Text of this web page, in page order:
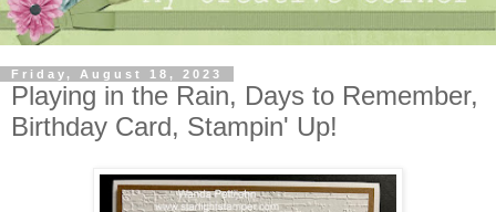
Friday, August 18, 2023
Playing in the Rain, Days to Remember,
Birthday Card, Stampin' Up!